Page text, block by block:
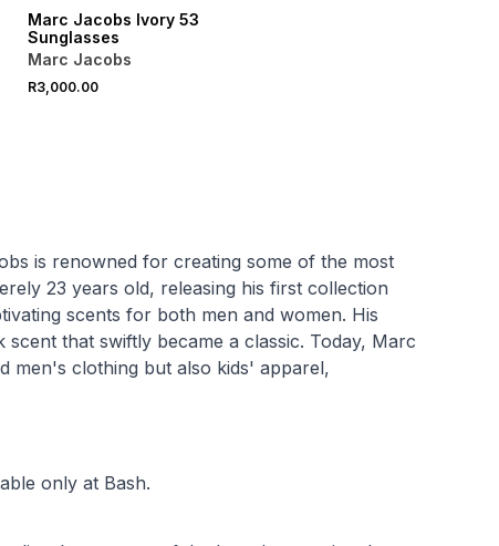
Marc Jacobs Ivory 53
Sunglasses
Marc Jacobs
R3,000.00
is renowned for creating some of the most
23 years old, releasing his first collection
scents for both men and women. His
that swiftly became a classic. Today, Marc
men's clothing but also kids' apparel,
only at Bash.